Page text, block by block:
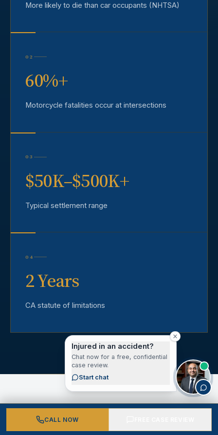
More likely to die than car occupants (NHTSA)
02
60%+
Motorcycle fatalities occur at intersections
03
$50K–$500K+
Typical settlement range
04
2 Years
CA statute of limitations
CLIENT VOICES
CALL NOW
Injured in an accident?
Chat now for a free, confidential
case review.
Start chat